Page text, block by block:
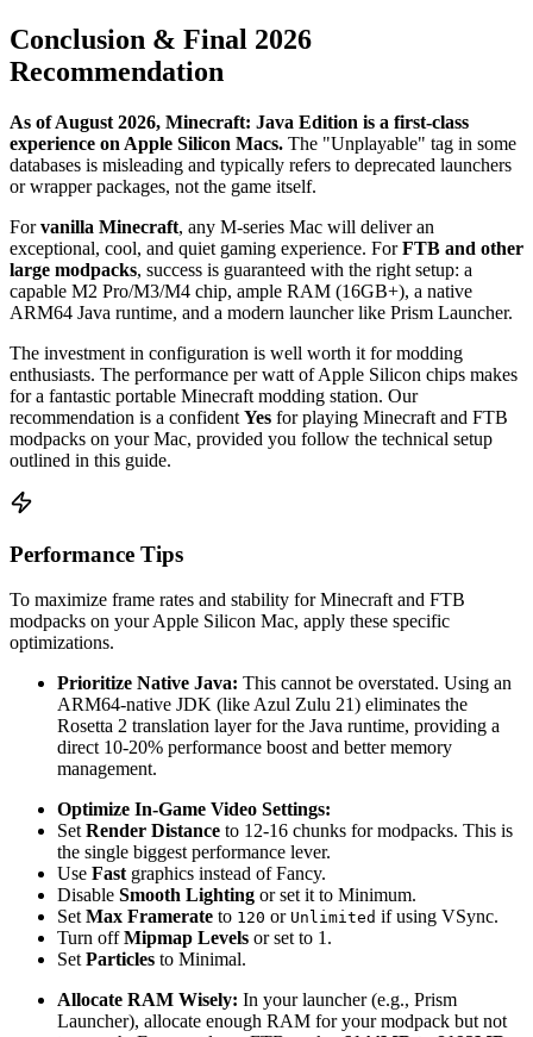
Conclusion & Final 2026
Recommendation
As of August 2026, Minecraft: Java Edition is a first-class
experience on Apple Silicon Macs. The "Unplayable" tag in some
databases is misleading and typically refers to deprecated launchers
or wrapper packages, not the game itself.
Forvanilla Minecraft, any M-series Mac will deliver an
exceptional, cool, and quiet gaming experience. ForFTB and other
large modpacks, success is guaranteed with the right setup: a
capable M2 Pro/M3/M4 chip, ample RAM (16GB+), a native
ARM64 Java runtime, and a modern launcher like Prism Launcher.
The investment in configuration is well worth it for modding
enthusiasts. The performance per watt of Apple Silicon chips makes
for a fantastic portable Minecraft modding station. Our
recommendation is a confident Yes for playing Minecraft and FTB
modpacks on your Mac, provided you follow the technical setup
outlined in this guide.
Performance Tips
To maximize frame rates and stability for Minecraft and FTB
modpacks on your Apple Silicon Mac, apply these specific
optimizations.
Prioritize Native Java: This cannot be overstated. Using an
ARM64-native JDK (like Azul Zulu 21) eliminates the
Rosetta 2 translation layer for the Java runtime, providing a
direct 10-20% performance boost and better memory
management.
Optimize In-Game Video Settings:
Set Render Distance to 12-16 chunks for modpacks. This is
the single biggest performance lever.
Use Fast graphics instead of Fancy.
Disable Smooth Lighting or set it to Minimum.
Set Max Framerate to 120 or Unlimited if using VSync.
Turn offMipmap Levels or set to 1.
Set Particles to Minimal.
Allocate RAM Wisely: In your launcher (e.g., Prism
Launcher), allocate enough RAM for your modpack but not